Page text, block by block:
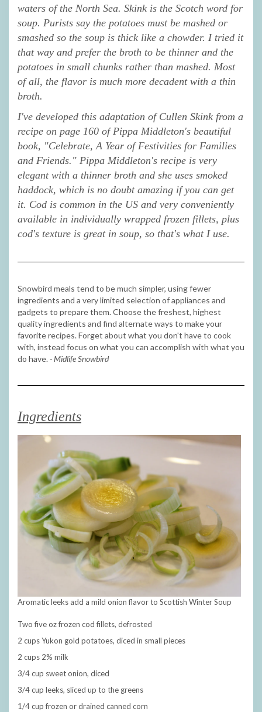
waters of the North Sea. Skink is the Scotch word for
soup. Purists say the potatoes must be mashed or
smashed so the soup is thick like a chowder. I tried it
that way and prefer the broth to be thinner and the
potatoes in small chunks rather than mashed. Most
of all, the flavor is much more decadent with a thin
broth.
I've developed this adaptation of Cullen Skink from a
recipe on page 160 of Pippa Middleton's beautiful
book, "Celebrate, A Year of Festivities for Families
and Friends." Pippa Middleton's recipe is very
elegant with a thinner broth and she uses smoked
haddock, which is no doubt amazing if you can get
it. Cod is common in the US and very conveniently
available in individually wrapped frozen fillets, plus
cod's texture is great in soup, so that's what I use.
Snowbird meals tend to be much simpler, using fewer
ingredients and a very limited selection of appliances and
gadgets to prepare them. Choose the freshest, highest
quality ingredients and find alternate ways to make your
favorite recipes. Forget about what you don't have to cook
with, instead focus on what you can accomplish with what you
do have.- Midlife Snowbird
Ingredients
Aromatic leeks add a mild onion flavor to Scottish Winter Soup
Two five oz frozen cod fillets, defrosted
2 cups Yukon gold potatoes, diced in small pieces
2 cups 2% milk
3/4 cup sweet onion, diced
3/4 cup leeks, sliced up to the greens
1/4 cup frozen or drained canned corn